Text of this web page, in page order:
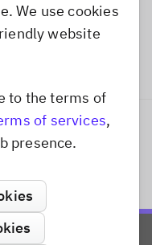
Dart
popup
We use cookies
website
to the terms of
of services,
presence.